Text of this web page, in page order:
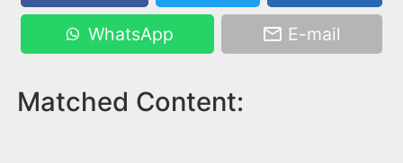
WhatsApp E-mail
Matched Content: